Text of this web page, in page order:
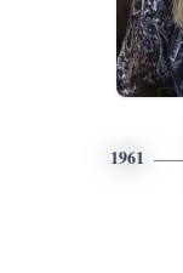
1961